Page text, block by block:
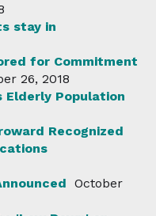
stay in
for Commitment
26, 2018
Elderly Population
Recognized
October